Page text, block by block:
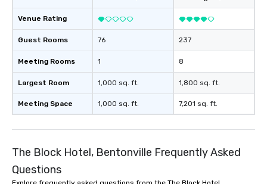
Venue Rating
Guest Rooms
Meeting Rooms
Largest Room
Meeting Space
76
1
1,000 sq. ft.
1,000 sq. ft.
237
8
1,800 sq. ft.
7,201 sq. ft.
The Block Hotel, Bentonville Frequently Asked
Questions